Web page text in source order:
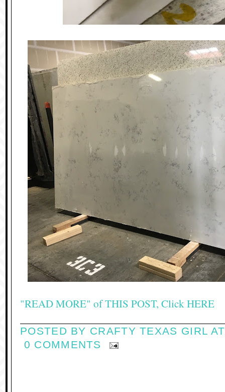
"READ MORE" of THIS POST, Click HERE
POSTED BY CRAFTY TEXAS GIRL
0 COMMENTS